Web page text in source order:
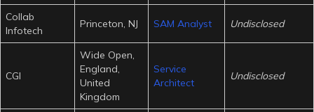
Collab
Infotech
Princeton, NJ SAM Analyst Undisclosed
CGI
Wide Open,
England,
United
Kingdom
Service
Architect
Undisclosed